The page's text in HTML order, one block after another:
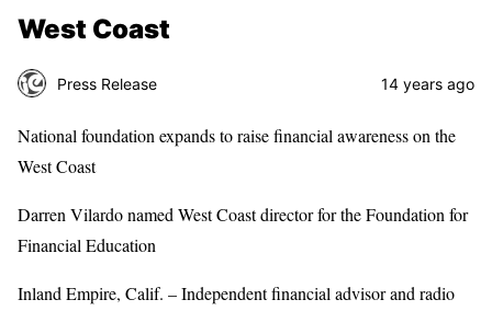
West Coast
Press Release 14 years ago
National foundation expands to raise financial awareness on the
West Coast
Darren Vilardo named West Coast director for the Foundation for
Financial Education
Inland Empire, Calif. – Independent financial advisor and radio